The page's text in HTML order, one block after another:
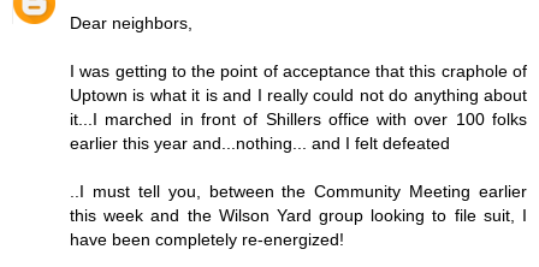
Dear neighbors,
I was getting to the point of acceptance that this craphole of
Uptown is what it is and I really could not do anything about
it...I marched in front of Shillers office with over 100 folks
earlier this year and...nothing... and I felt defeated
..I must tell you, between the Community Meeting earlier
this week and the Wilson Yard group looking to file suit, I
have been completely re-energized!